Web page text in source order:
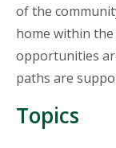
of the
home within
opportunities
paths are
Topics